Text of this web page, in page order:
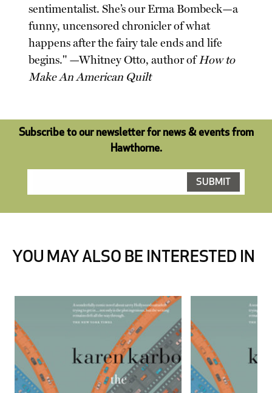
sentimentalist. She’s our Erma Bombeck—a
funny, uncensored chronicler of what
happens after the fairy tale ends and life
begins." —Whitney Otto, author ofHow to
Make An American Quilt
Subscribe to our newsletter for news & events from
Hawthorne.
YOU MAY ALSO BE INTERESTED IN